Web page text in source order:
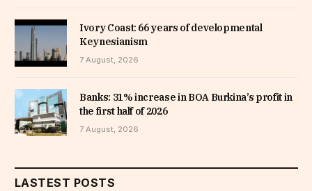
Ivory Coast: 66 years of developmental
Keynesianism
7 August, 2026
Banks: 31% increase in BOA Burkina’s profit in
the first half of 2026
7 August, 2026
LASTEST POSTS